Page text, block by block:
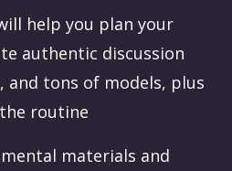
help you plan your
authentic discussion
tons of models, plus
routine
materials and